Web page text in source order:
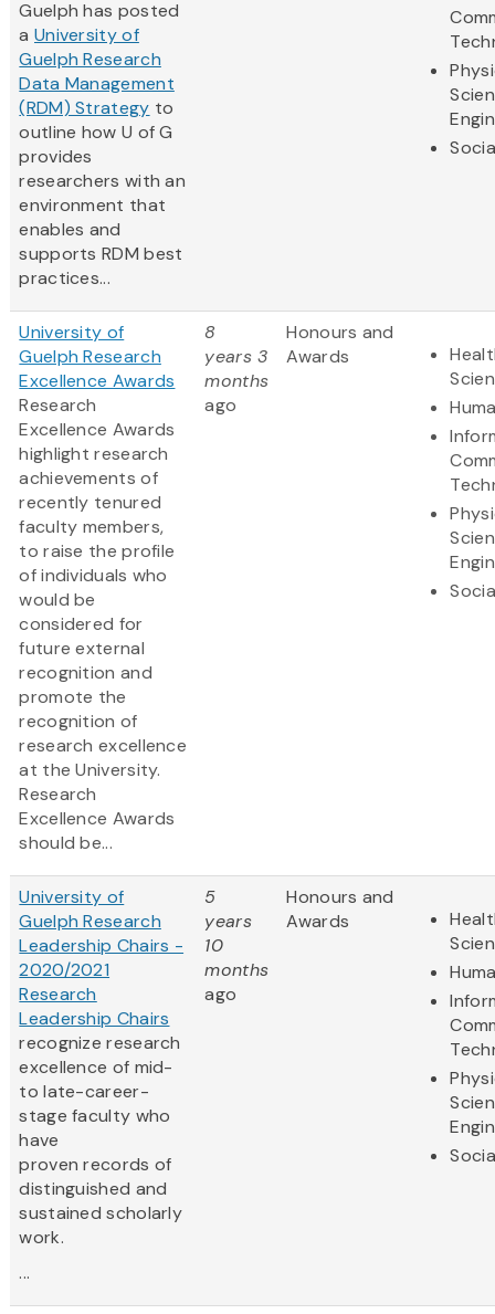
Guelph has posted
a University of
Guelph Research
Data Management
(RDM) Strategy to
outline how U of G
provides
researchers with an
environment that
enables and
supports RDM best
practices...
University of
Guelph Research
Excellence Awards
Research
Excellence Awards
highlight research
achievements of
recently tenured
faculty members,
to raise the profile
of individuals who
would be
considered for
future external
recognition and
promote the
recognition of
research excellence
at the University.
Research
Excellence Awards
should be...
8
years 3
months
ago
Honours and
Awards
University of
Guelph Research
Leadership Chairs -
2020/2021
Research
Leadership Chairs
recognize research
excellence of mid-
to late-career-
stage faculty who
have
proven records of
distinguished and
sustained scholarly
work.
...
5
years
10
months
ago
Honours and
Awards